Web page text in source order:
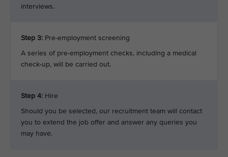
interviews.
Step 3: Pre-employment screening
A series of pre-employment checks, including a medical
check-up, will be carried out.
Step 4: Hire
Should you be selected, our recruitment team will contact
you to extend the job offer and answer any queries you
may have.